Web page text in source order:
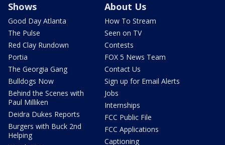
Shows
Good Day Atlanta
The Pulse
Red Clay Rundown
Portia
The Georgia Gang
Bulldogs Now
Behind the Scenes with
Paul Milliken
Deidra Dukes Reports
Burgers with Buck 2nd
Helping
About Us
How To Stream
Seen on TV
Contests
FOX 5 News Team
Contact Us
Sign up for Email Alerts
Jobs
Internships
FCC Public File
FCC Applications
Captioning